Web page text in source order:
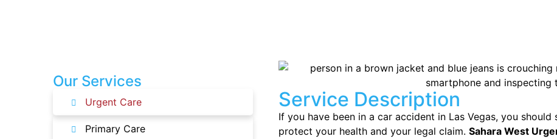
Our Services
Urgent Care
Primary Care
Service Description
If you have been in a car accident in Las Vegas, you
protect your health and your legal claim.Sahara West